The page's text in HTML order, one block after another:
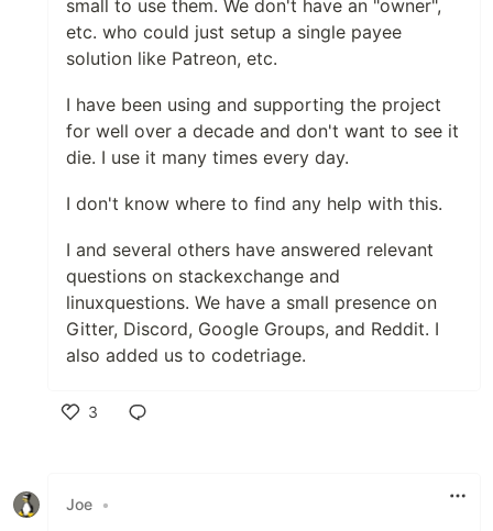
small to use them. We don't have an "owner",
etc. who could just setup a single payee
solution like Patreon, etc.
I have been using and supporting the project
for well over a decade and don't want to see it
die. I use it many times every day.
I don't know where to find any help with this.
I and several others have answered relevant
questions on stackexchange and
linuxquestions. We have a small presence on
Gitter, Discord, Google Groups, and Reddit. I
also added us to codetriage.
3
Joe •